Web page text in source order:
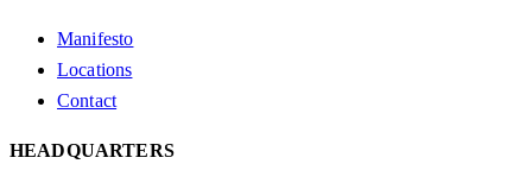
Manifesto
Locations
Contact
HEADQUARTERS